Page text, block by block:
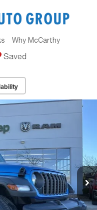
Why McCarthy
Saved